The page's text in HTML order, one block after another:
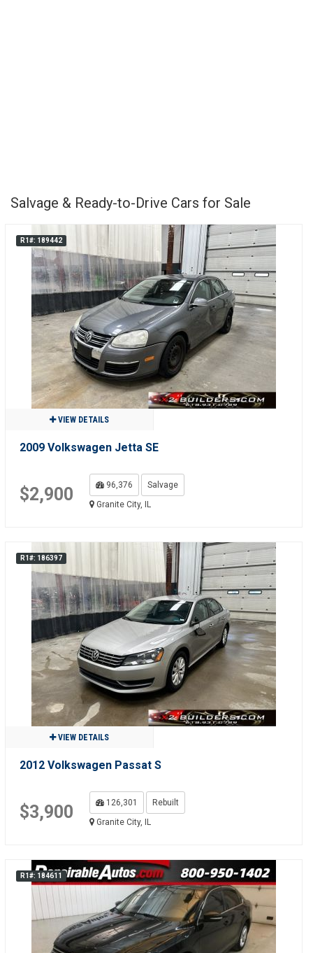
Salvage & Ready-to-Drive Cars for Sale
R1#: 189442
VIEW DETAILS
2009 Volkswagen Jetta SE
$2,900 96,376
Salvage
Granite City, IL
R1#: 186397
VIEW DETAILS
2012 Volkswagen Passat S
$3,900 126,301
Rebuilt
Granite City, IL
R1#: 184611